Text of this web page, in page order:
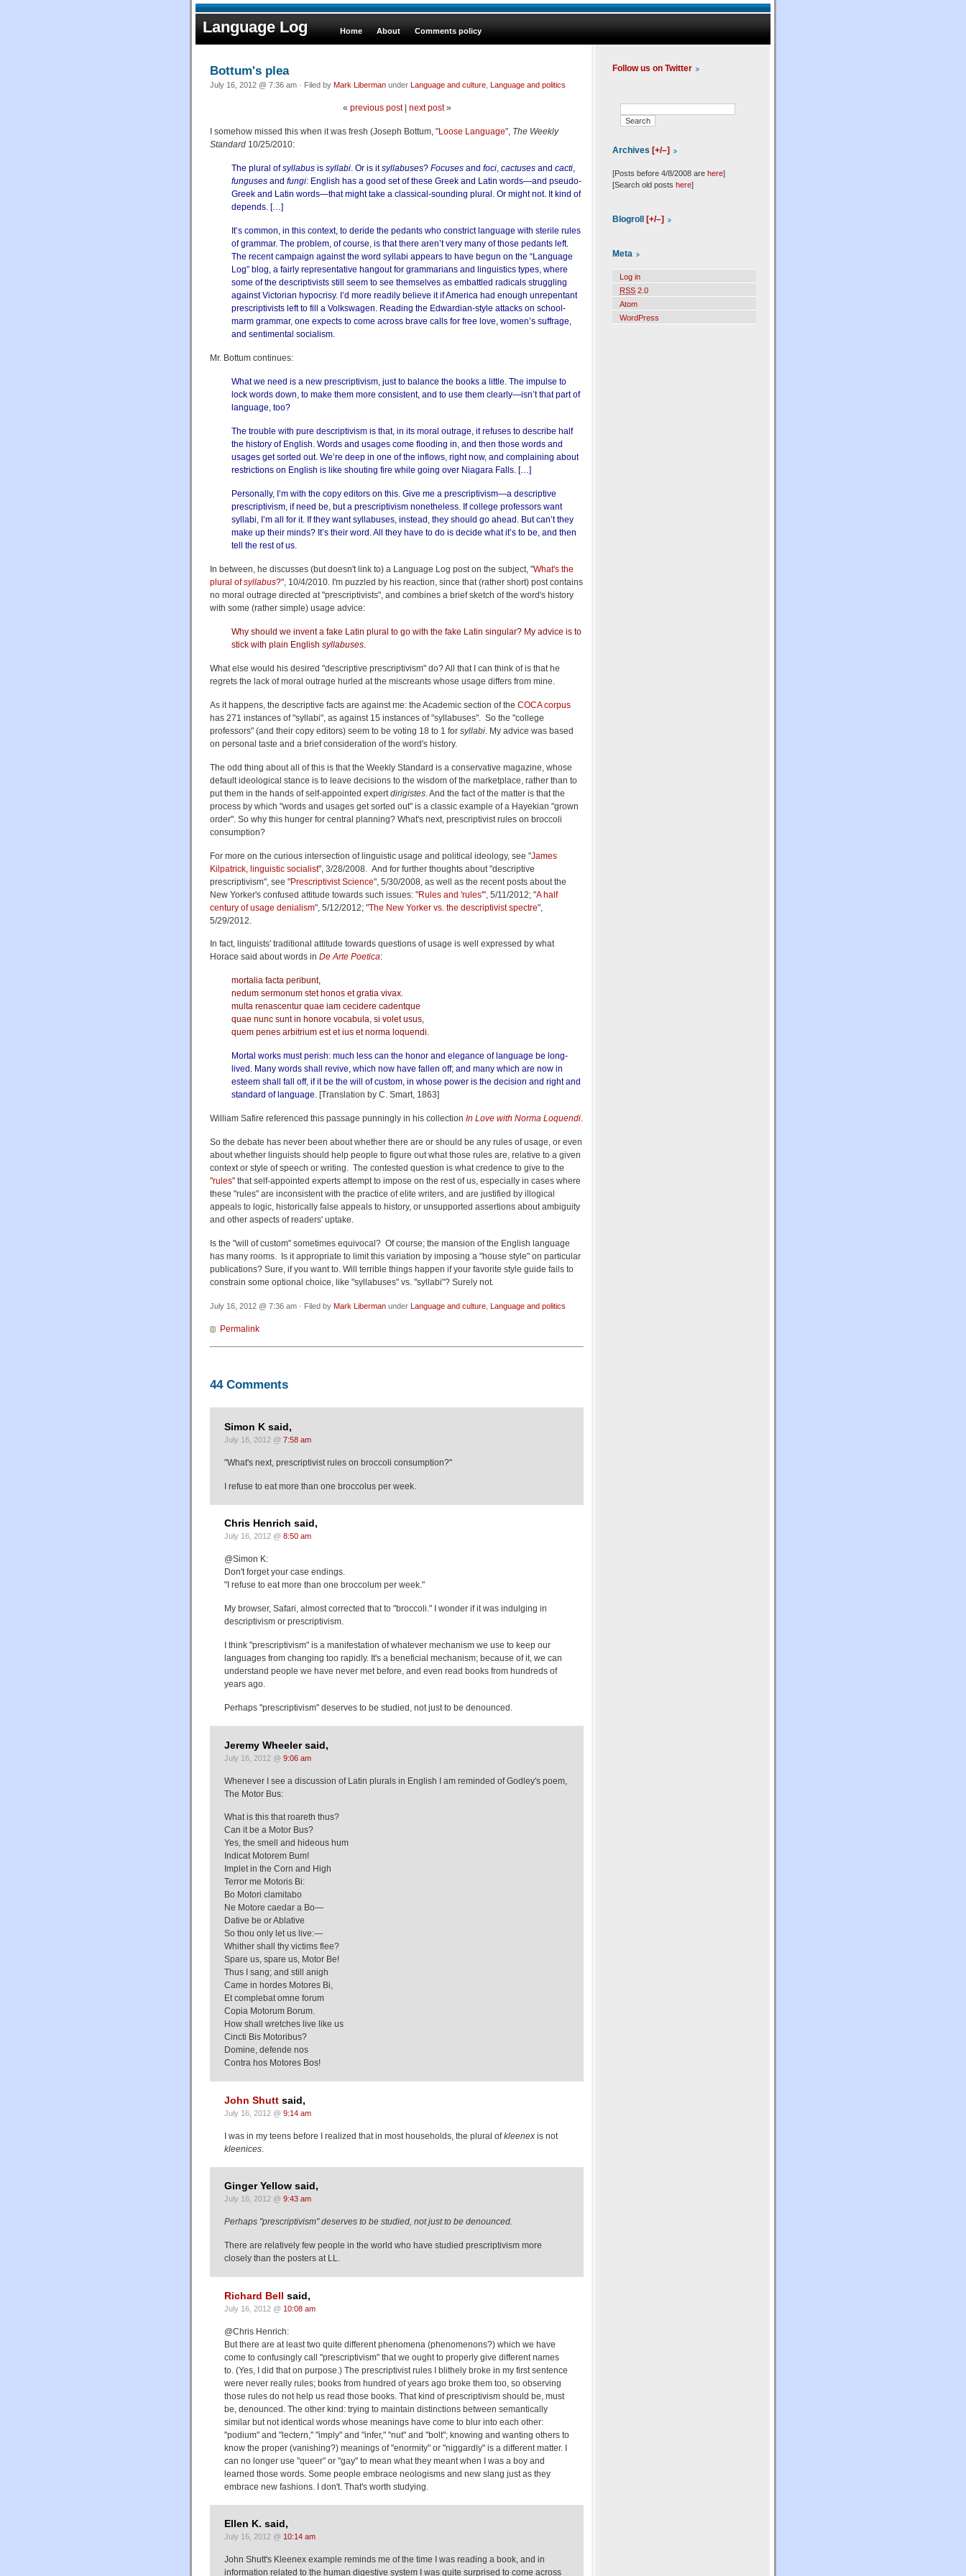
Language Log Home About Comments policy
Bottum's plea
July 16, 2012 @ 7:36 am · Filed by Mark Liberman under Language and culture Language and politics
« previous post| next post»
I somehow missed this when it was fresh (Joseph Bottum, "Loose Language", The Weekly
Standard 10/25/2010:
The plural ofsyllabus is syllabi. Or is itsyllabuses? Focuses and foci, cactuses and cacti,
funguses and fungi: English has a good set of these Greek and Latin words—and pseudo-
Greek and Latin words—that might take a classical-sounding plural. Or might not. It kind of
depends. […]
It’s common, in this context, to deride the pedants who constrict language with sterile rules
of grammar. The problem, of course, is that there aren’t very many of those pedants left.
The recent campaign against the word syllabi appears to have begun on the “Language
Log” blog, a fairly representative hangout for grammarians and linguistics types, where
some of the descriptivists still seem to see themselves as embattled radicals struggling
against Victorian hypocrisy. I’d more readily believe it if America had enough unrepentant
prescriptivists left to fill a Volkswagen. Reading the Edwardian-style attacks on school-
marm grammar, one expects to come across brave calls for free love, women’s suffrage,
and sentimental socialism.
Mr. Bottum continues:
What we need is a new prescriptivism, just to balance the books a little. The impulse to
lock words down, to make them more consistent, and to use them clearly—isn’t that part of
language, too?
The trouble with pure descriptivism is that, in its moral outrage, it refuses to describe half
the history of English. Words and usages come flooding in, and then those words and
usages get sorted out. We’re deep in one of the inflows, right now, and complaining about
restrictions on English is like shouting fire while going over Niagara Falls. […]
Personally, I’m with the copy editors on this. Give me a prescriptivism—a descriptive
prescriptivism, if need be, but a prescriptivism nonetheless. If college professors want
syllabi, I’m all for it. If they want syllabuses, instead, they should go ahead. But can’t they
make up their minds? It’s their word. All they have to do is decide what it’s to be, and then
tell the rest of us.
In between, he discusses (but doesn't link to) a Language Log post on the subject, "What's the
plural ofsyllabus?", 10/4/2010. I'm puzzled by his reaction, since that (rather short) post contains
no moral outrage directed at "prescriptivists", and combines a brief sketch of the word's history
with some (rather simple) usage advice:
Why should we invent a fake Latin plural to go with the fake Latin singular? My advice is to
stick with plain English syllabuses
What else would his desired "descriptive prescriptivism" do? All that I can think of is that he
regrets the lack of moral outrage hurled at the miscreants whose usage differs from mine.
As it happens, the descriptive facts are against me: the Academic section of the COCA corpus
has 271 instances of "syllabi", as against 15 instances of "syllabuses". So the "college
professors" (and their copy editors) seem to be voting 18 to 1 for syllabi . My advice was based
on personal taste and a brief consideration of the word's history.
The odd thing about all of this is that the Weekly Standard is a conservative magazine, whose
default ideological stance is to leave decisions to the wisdom of the marketplace, rather than to
put them in the hands of self-appointed expert dirigistes . And the fact of the matter is that the
process by which "words and usages get sorted out" is a classic example of a Hayekian "grown
order". So why this hunger for central planning? What's next, prescriptivist rules on broccoli
consumption?
For more on the curious intersection of linguistic usage and political ideology, see "James
Kilpatrick, linguistic socialist", 3/28/2008. And for further thoughts about "descriptive
prescriptivism", see "Prescriptivist Science", 5/30/2008, as well as the recent posts about the
New Yorker's confused attitude towards such issues: "Rules and 'rules'", 5/11/2012; "A half
century of usage denialism", 5/12/2012; "The New Yorker vs. the descriptivist spectre",
5/29/2012.
In fact, linguists' traditional attitude towards questions of usage is well expressed by what
Horace said about words in De Arte Poetica:
mortalia facta peribunt,
nedum sermonum stet honos et gratia vivax.
multa renascentur quae iam cecidere cadentque
quae nunc sunt in honore vocabula, si volet usus,
quem penes arbitrium est et ius et norma loquendi.
Mortal works must perish: much less can the honor and elegance of language be long-
lived. Many words shall revive, which now have fallen off; and many which are now in
esteem shall fall off, if it be the will of custom, in whose power is the decision and right and
standard of language. [Translation by C. Smart, 1863]
William Safire referenced this passage punningly in his collection In Love with Norma Loquendi.
So the debate has never been about whether there are or should be any rules of usage, or even
about whether linguists should help people to figure out what those rules are, relative to a given
context or style of speech or writing. The contested question is what credence to give to the
"rules" that self-appointed experts attempt to impose on the rest of us, especially in cases where
these "rules" are inconsistent with the practice of elite writers, and are justified by illogical
appeals to logic, historically false appeals to history, or unsupported assertions about ambiguity
and other aspects of readers' uptake.
Is the "will of custom" sometimes equivocal? Of course; the mansion of the English language
has many rooms. Is it appropriate to limit this variation by imposing a "house style" on particular
publications? Sure, if you want to. Will terrible things happen if your favorite style guide fails to
constrain some optional choice, like "syllabuses" vs. "syllabi"? Surely not.
July 16, 2012 @ 7:36 am · Filed by Mark Liberman under Language and culture Language and politics
Permalink
44 Comments
Simon K said,
July 16, 2012 @ 7:58 am
"What's next, prescriptivist rules on broccoli consumption?"
I refuse to eat more than one broccolus per week.
Chris Henrich said,
July 16, 2012 @ 8:50 am
@Simon K:
Don't forget your case endings.
"I refuse to eat more than one broccolum per week."
My browser, Safari, almost corrected that to "broccoli." I wonder if it was indulging in
descriptivism or prescriptivism.
I think "prescriptivism" is a manifestation of whatever mechanism we use to keep our
languages from changing too rapidly. It's a beneficial mechanism; because of it, we can
understand people we have never met before, and even read books from hundreds of
years ago.
Perhaps "prescriptivism" deserves to be studied, not just to be denounced.
Jeremy Wheeler said,
July 16, 2012 @ 9:06 am
Whenever I see a discussion of Latin plurals in English I am reminded of Godley's poem,
The Motor Bus:
What is this that roareth thus?
Can it be a Motor Bus?
Yes, the smell and hideous hum
Indicat Motorem Bum!
Implet in the Corn and High
Terror me Motoris Bi:
Bo Motori clamitabo
Ne Motore caedar a Bo—
Dative be or Ablative
So thou only let us live:—
Whither shall thy victims flee?
Spare us, spare us, Motor Be!
Thus I sang; and still anigh
Came in hordes Motores Bi,
Et complebat omne forum
Copia Motorum Borum.
How shall wretches live like us
Cincti Bis Motoribus?
Domine, defende nos
Contra hos Motores Bos!
John Shutt said,
July 16, 2012 @ 9:14 am
I was in my teens before I realized that in most households, the plural ofkleenex is not
kleenices.
Ginger Yellow said,
July 16, 2012 @ 9:43 am
Perhaps "prescriptivism" deserves to be studied, not just to be denounced.
There are relatively few people in the world who have studied prescriptivism more
closely than the posters at LL.
Richard Bell said,
July 16, 2012 @ 10:08 am
@Chris Henrich:
But there are at least two quite different phenomena (phenomenons?) which we have
come to confusingly call "prescriptivism" that we ought to properly give different names
to. (Yes, I did that on purpose.) The prescriptivist rules I blithely broke in my first sentence
were never really rules; books from hundred of years ago broke them too, so observing
those rules do not help us read those books. That kind of prescriptivism should be, must
be, denounced. The other kind: trying to maintain distinctions between semantically
similar but not identical words whose meanings have come to blur into each other:
"podium" and "lectern," "imply" and "infer," "nut" and "bolt"; knowing and wanting others to
know the proper (vanishing?) meanings of "enormity" or "niggardly" is a different matter. I
can no longer use "queer" or "gay" to mean what they meant when I was a boy and
learned those words. Some people embrace neologisms and new slang just as they
embrace new fashions. I don't. That's worth studying.
Ellen K. said,
July 16, 2012 @ 10:14 am
John Shutt's Kleenex example reminds me of the time I was reading a book, and in
information related to the human digestive system I was quite surprised to come across
Follow us on Twitter
Archives [+/–]
[Posts before 4/8/2008 are here]
[Search old posts here]
Blogroll [+/–]
Meta
Log in
RSS 2.0
Atom
WordPress